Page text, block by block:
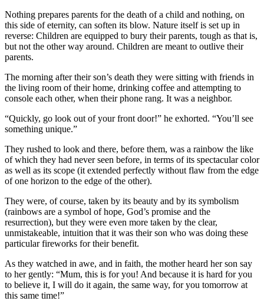
Nothing prepares parents for the death of a child and nothing, on
this side of eternity, can soften its blow. Nature itself is set up in
reverse: Children are equipped to bury their parents, tough as that is,
but not the other way around. Children are meant to outlive their
parents.
The morning after their son’s death they were sitting with friends in
the living room of their home, drinking coffee and attempting to
console each other, when their phone rang. It was a neighbor.
“Quickly, go look out of your front door!” he exhorted. “You’ll see
something unique.”
They rushed to look and there, before them, was a rainbow the like
of which they had never seen before, in terms of its spectacular color
as well as its scope (it extended perfectly without flaw from the edge
of one horizon to the edge of the other).
They were, of course, taken by its beauty and by its symbolism
(rainbows are a symbol of hope, God’s promise and the
resurrection), but they were even more taken by the clear,
unmistakeable, intuition that it was their son who was doing these
particular fireworks for their benefit.
As they watched in awe, and in faith, the mother heard her son say
to her gently: “Mum, this is for you! And because it is hard for you
to believe it, I will do it again, the same way, for you tomorrow at
this same time!”